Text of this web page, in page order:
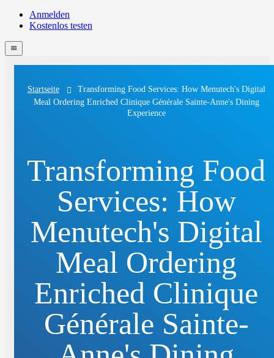
Menutech
navigation
Anmelden
Kostenlos testen
menu
Startseite
Transforming Food Services: How Menutech's Digital
Meal Ordering Enriched Clinique Générale Sainte-Anne's Dining
Experience
Transforming Food
Services: How
Menutech's Digital
Meal Ordering
Enriched Clinique
Générale Sainte-